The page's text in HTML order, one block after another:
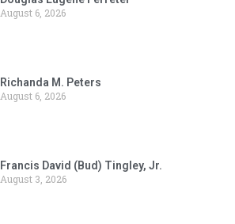
August 6, 2026
Richanda M. Peters
August 6, 2026
Francis David (Bud) Tingley, Jr.
August 3, 2026